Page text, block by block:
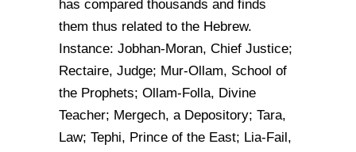
has compared thousands and finds
them thus related to the Hebrew.
Instance: Jobhan-Moran, Chief Justice;
Rectaire, Judge; Mur-Ollam, School of
the Prophets; Ollam-Folla, Divine
Teacher; Mergech, a Depository; Tara,
Law; Tephi, Prince of the East; Lia-Fail,